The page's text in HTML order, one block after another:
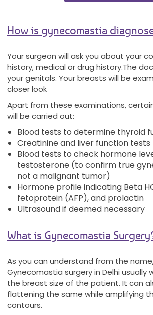
How is gynecomastia
Your surgeon will ask you about your
history, medical or drug history.The
your genitals. Your breasts will be
closer look
Apart from these examinations,
will be carried out:
Blood tests to determine thyroid
Creatinine and liver function tests
Blood tests to check hormone
testosterone (to confirm true
not a malignant tumor)
Hormone profile indicating Beta
fetoprotein (AFP), and prolactin
Ultrasound if deemed necessary
What is Gynecomastia
As you can understand from the
Gynecomastia surgery in Delhi usually
the breast size of the patient. It can
flattening the same while amplifying
contours.